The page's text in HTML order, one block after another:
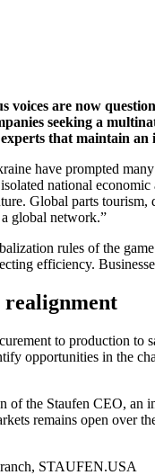
voices are now
seeking a
that maintain
have prompted
national
Global parts
global network.”
rules of the
efficiency.
to production to
opportunities in the
the Staufen CEO, an
remains open
STAUFEN.USA